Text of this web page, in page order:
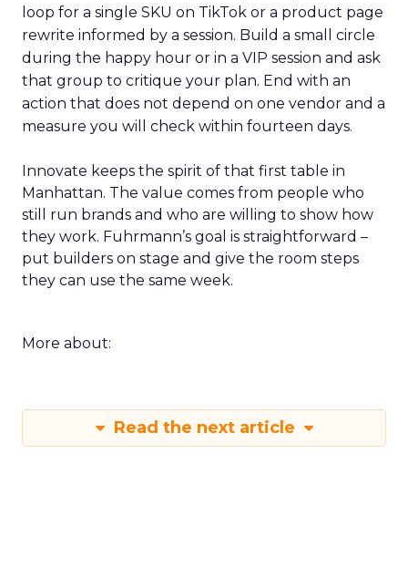
loop for a single SKU on TikTok or a product page
rewrite informed by a session. Build a small circle
during the happy hour or in a VIP session and ask
that group to critique your plan. End with an
action that does not depend on one vendor and a
measure you will check within fourteen days.
Innovate keeps the spirit of that first table in
Manhattan. The value comes from people who
still run brands and who are willing to show how
they work. Fuhrmann’s goal is straightforward –
put builders on stage and give the room steps
they can use the same week.
More about:
Read the next article